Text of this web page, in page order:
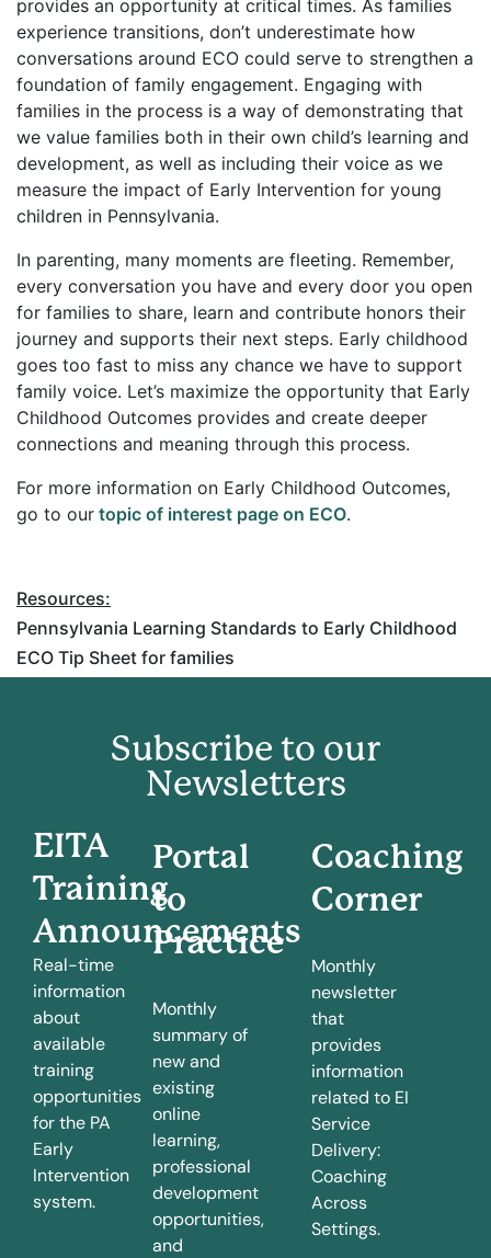
provides an opportunity at critical times. As families
experience transitions, don’t underestimate how
conversations around ECO could serve to strengthen a
foundation of family engagement. Engaging with
families in the process is a way of demonstrating that
we value families both in their own child’s learning and
development, as well as including their voice as we
measure the impact of Early Intervention for young
children in Pennsylvania.
In parenting, many moments are fleeting. Remember,
every conversation you have and every door you open
for families to share, learn and contribute honors their
journey and supports their next steps. Early childhood
goes too fast to miss any chance we have to support
family voice. Let’s maximize the opportunity that Early
Childhood Outcomes provides and create deeper
connections and meaning through this process.
For more information on Early Childhood Outcomes,
go to our topic of interest page on ECO.
Resources:
Pennsylvania Learning Standards to Early Childhood
ECO Tip Sheet for families
Subscribe to our
Newsletters
EITA
Training
Announcements
Real-time
information
about
available
training
opportunities
for the PA
Early
Intervention
system.
Portal
to
Practice
Monthly
summary of
new and
existing
online
learning,
professional
development
opportunities,
and
Coaching
Corner
Monthly
newsletter
that
provides
information
related to EI
Service
Delivery:
Coaching
Across
Settings.